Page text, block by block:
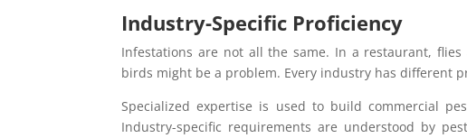
Industry-Specific Proficiency
Infestations are not all the same. In a restaurant,
birds might be a problem. Every industry has different
Specialized expertise is used to build commercial
Industry-specific requirements are understood by